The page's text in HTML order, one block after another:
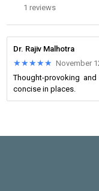
1 reviews
Dr. Rajiv Malhotra
★★★★★
★★★★★ November
Thought-provoking
concise in places.